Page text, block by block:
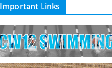
Important Links